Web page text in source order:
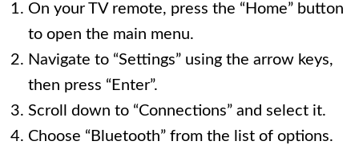
On your TV remote, press the “Home” button
to open the main menu.
Navigate to “Settings” using the arrow keys,
then press “Enter”.
Scroll down to “Connections” and select it.
Choose “Bluetooth” from the list of options.